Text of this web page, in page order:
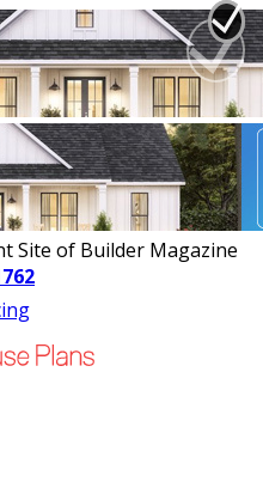
Site of Builder Magazine